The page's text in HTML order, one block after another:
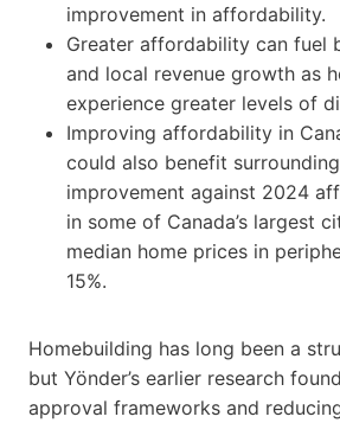
improvement in affordability.
Greater affordability can fuel
and local revenue growth as
experience greater levels of
Improving affordability in
could also benefit
improvement against 2024
in some of Canada’s largest
median home prices in
15%.
Homebuilding has long been a
but Yönder’s earlier research
approval frameworks and